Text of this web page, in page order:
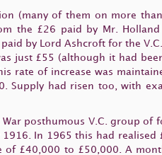
(many of them on more
the £26 paid by Mr.
by Lord Ashcroft for the
just £55 (although it had
of increase was
had risen too, with
posthumous V.C. group of
In 1965 this had
of £40,000 to £50,000. A